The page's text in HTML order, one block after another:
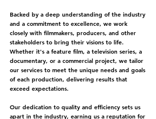
Backed by a deep understanding of the industry
and a commitment to excellence, we work
closely with filmmakers, producers, and other
stakeholders to bring their visions to life.
Whether it's a feature film, a television series, a
documentary, or a commercial project, we tailor
our services to meet the unique needs and goals
of each production, delivering results that
exceed expectations.
Our dedication to quality and efficiency sets us
apart in the industry, earning us a reputation for